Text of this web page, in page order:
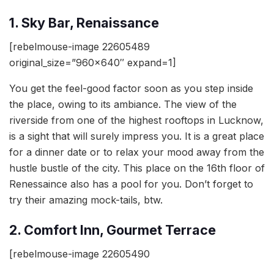
1. Sky Bar, Renaissance
[rebelmouse-image 22605489
original_size=”960×640″ expand=1]
You get the feel-good factor soon as you step inside
the place, owing to its ambiance. The view of the
riverside from one of the highest rooftops in Lucknow,
is a sight that will surely impress you. It is a great place
for a dinner date or to relax your mood away from the
hustle bustle of the city. This place on the 16th floor of
Renessaince also has a pool for you. Don’t forget to
try their amazing mock-tails, btw.
2. Comfort Inn, Gourmet Terrace
[rebelmouse-image 22605490